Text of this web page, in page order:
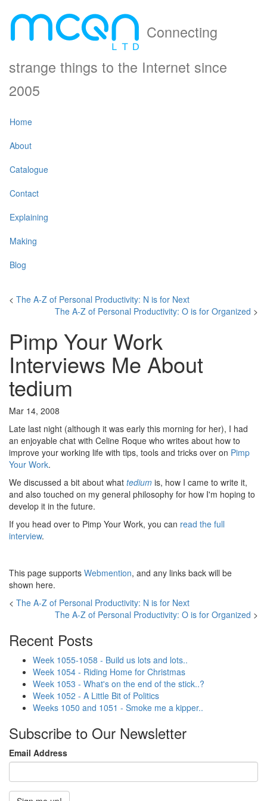
Connecting
strange things to the Internet since
2005
Home
About
Catalogue
Contact
Explaining
Making
Blog
< The A-Z of Personal Productivity: N is for Next
The A-Z of Personal Productivity: O is for Organized >
Pimp Your Work
Interviews Me About
tedium
Mar 14, 2008
Late last night (although it was early this morning for her), I had
an enjoyable chat with Celine Roque who writes about how to
improve your working life with tips, tools and tricks over on Pimp
Your Work.
We discussed a bit about what tedium is, how I came to write it,
and also touched on my general philosophy for how I'm hoping to
develop it in the future.
If you head over to Pimp Your Work, you can read the full
interview.
This page supports Webmention, and any links back will be
shown here.
< The A-Z of Personal Productivity: N is for Next
The A-Z of Personal Productivity: O is for Organized >
Recent Posts
Week 1055-1058 - Build us lots and lots..
Week 1054 - Riding Home for Christmas
Week 1053 - What's on the end of the stick..?
Week 1052 - A Little Bit of Politics
Weeks 1050 and 1051 - Smoke me a kipper..
Subscribe to Our Newsletter
Email Address